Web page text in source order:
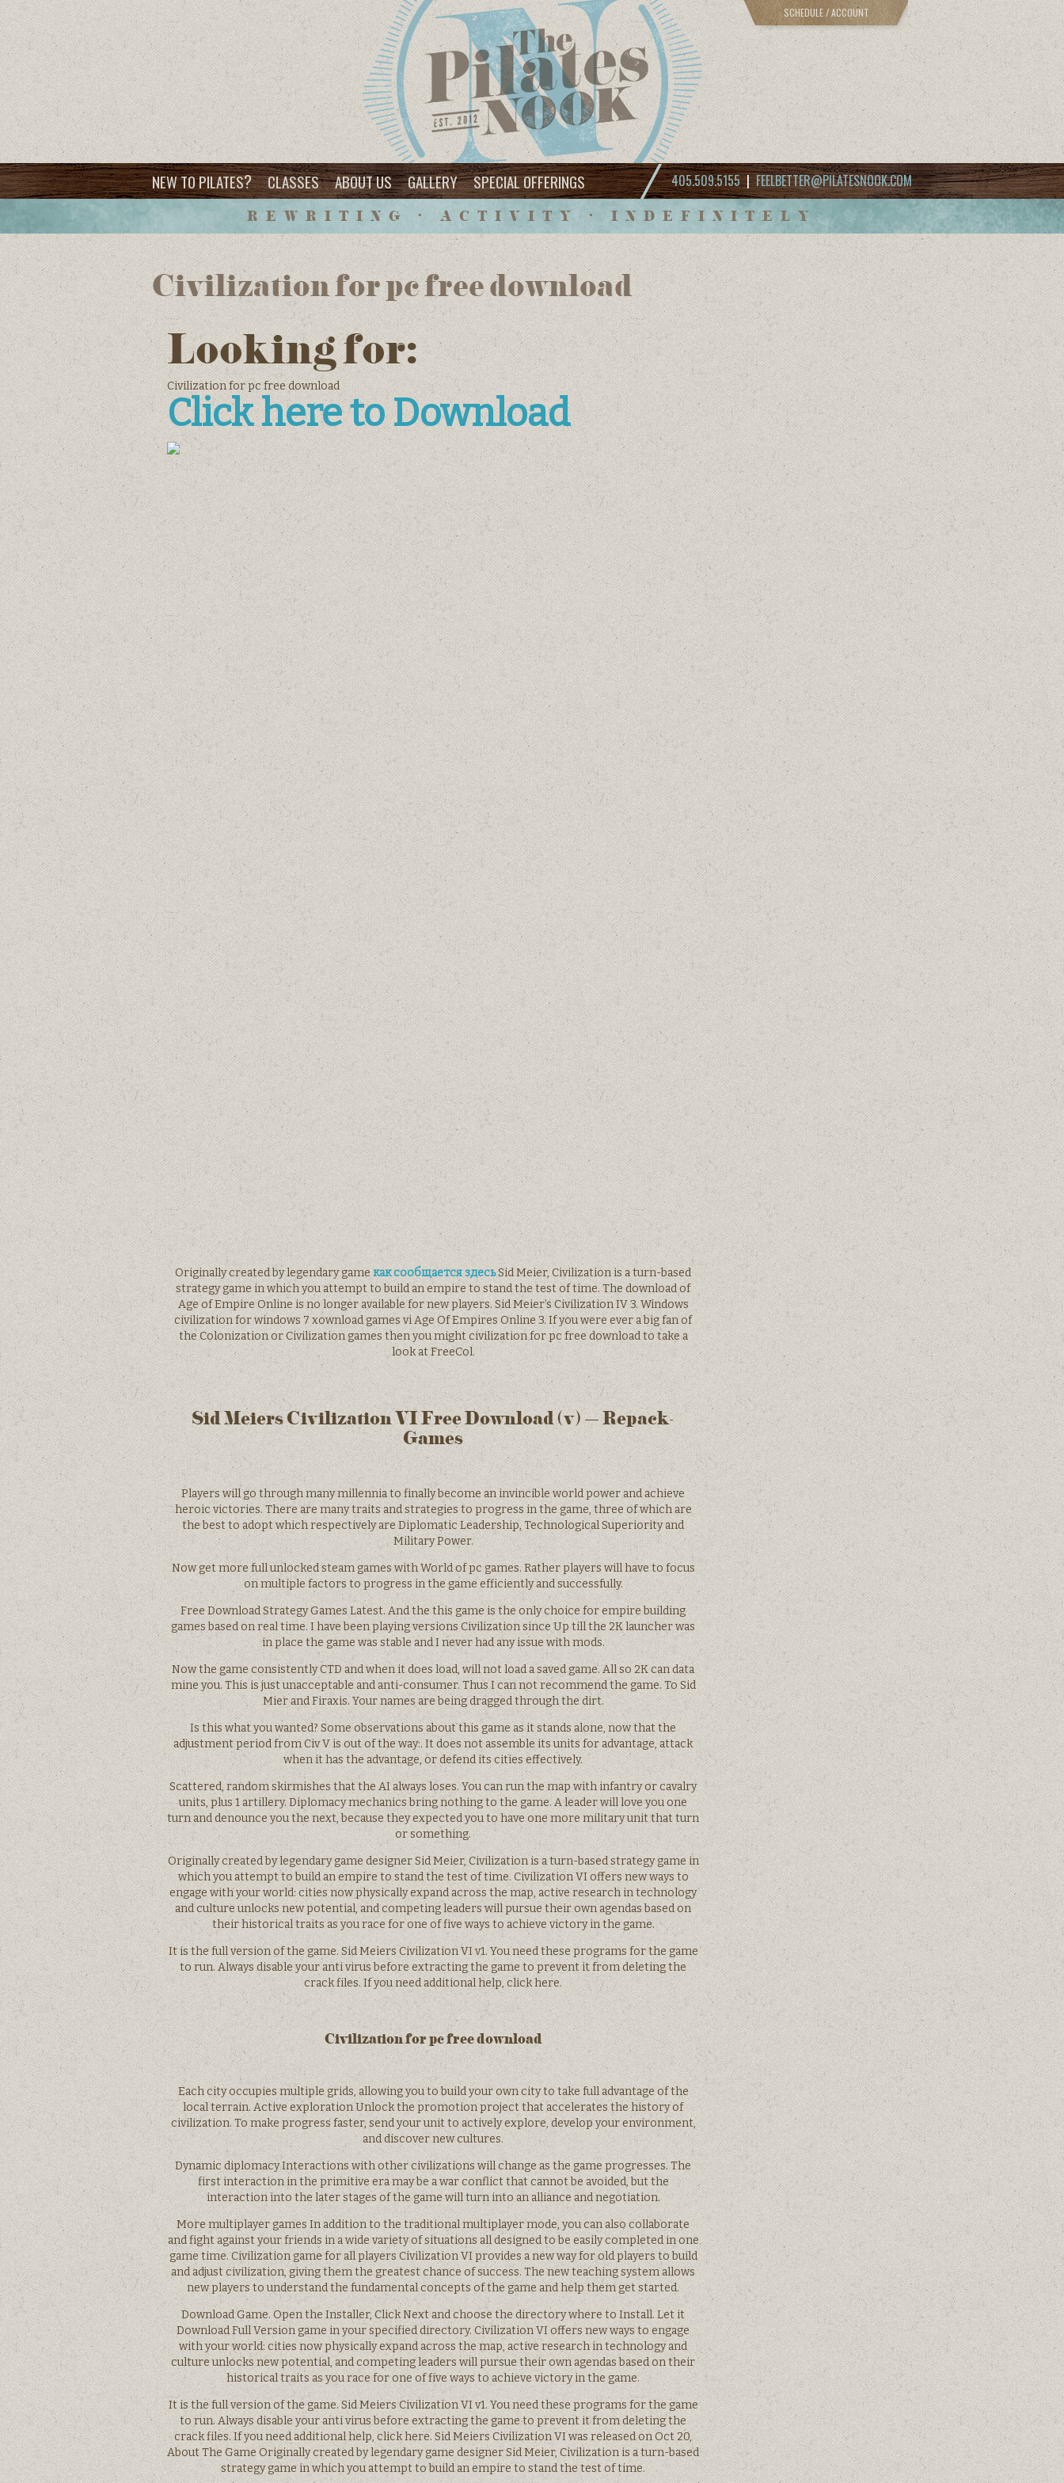
SCHEDULE / ACCOUNT
NEW TO PILATES? CLASSES ABOUT US GALLERY SPECIAL OFFERINGS 405.509.5155| FEELBETTER@PILATESNOOK.COM
REWRITING • ACTIVITY • INDEFINITELY
Civilization for pc free download
Looking for:
Civilization for pc free download
Click here to Download
Originally created by legendary gameкак сообщается здесьSid Meier, Civilization is a turn-based
strategy game in which you attempt to build an empire to stand the test of time. The download of
Age of Empire Online is no longer available for new players. Sid Meier’s Civilization IV 3. Windows
civilization for windows 7 xownload games vi Age Of Empires Online 3. If you were ever a big fan of
the Colonization or Civilization games then you might civilization for pc free download to take a
look at FreeCol.
Sid Meiers Civilization VI Free Download (v) – Repack-
Games
Players will go through many millennia to finally become an invincible world power and achieve
heroic victories. There are many traits and strategies to progress in the game, three of which are
the best to adopt which respectively are Diplomatic Leadership, Technological Superiority and
Military Power.
Now get more full unlocked steam games with World of pc games. Rather players will have to focus
on multiple factors to progress in the game efficiently and successfully.
Free Download Strategy Games Latest. And the this game is the only choice for empire building
games based on real time. I have been playing versions Civilization since Up till the 2K launcher was
in place the game was stable and I never had any issue with mods.
Now the game consistently CTD and when it does load, will not load a saved game. All so 2K can data
mine you. This is just unacceptable and anti-consumer. Thus I can not recommend the game. To Sid
Mier and Firaxis. Your names are being dragged through the dirt.
Is this what you wanted? Some observations about this game as it stands alone, now that the
adjustment period from Civ V is out of the way:. It does not assemble its units for advantage, attack
when it has the advantage, or defend its cities effectively.
Scattered, random skirmishes that the AI always loses. You can run the map with infantry or cavalry
units, plus 1 artillery. Diplomacy mechanics bring nothing to the game. A leader will love you one
turn and denounce you the next, because they expected you to have one more military unit that turn
or something.
Originally created by legendary game designer Sid Meier, Civilization is a turn-based strategy game in
which you attempt to build an empire to stand the test of time. Civilization VI offers new ways to
engage with your world: cities now physically expand across the map, active research in technology
and culture unlocks new potential, and competing leaders will pursue their own agendas based on
their historical traits as you race for one of five ways to achieve victory in the game.
It is the full version of the game. Sid Meiers Civilization VI v1. You need these programs for the game
to run. Always disable your anti virus before extracting the game to prevent it from deleting the
crack files. If you need additional help, click here.
Civilization for pc free download
Each city occupies multiple grids, allowing you to build your own city to take full advantage of the
local terrain. Active exploration Unlock the promotion project that accelerates the history of
civilization. To make progress faster, send your unit to actively explore, develop your environment,
and discover new cultures.
Dynamic diplomacy Interactions with other civilizations will change as the game progresses. The
first interaction in the primitive era may be a war conflict that cannot be avoided, but the
interaction into the later stages of the game will turn into an alliance and negotiation.
More multiplayer games In addition to the traditional multiplayer mode, you can also collaborate
and fight against your friends in a wide variety of situations all designed to be easily completed in one
game time. Civilization game for all players Civilization VI provides a new way for old players to build
and adjust civilization, giving them the greatest chance of success. The new teaching system allows
new players to understand the fundamental concepts of the game and help them get started.
Download Game. Open the Installer, Click Next and choose the directory where to Install. Let it
Download Full Version game in your specified directory. Civilization VI offers new ways to engage
with your world: cities now physically expand across the map, active research in technology and
culture unlocks new potential, and competing leaders will pursue their own agendas based on their
historical traits as you race for one of five ways to achieve victory in the game.
It is the full version of the game. Sid Meiers Civilization VI v1. You need these programs for the game
to run. Always disable your anti virus before extracting the game to prevent it from deleting the
crack files. If you need additional help, click here. Sid Meiers Civilization VI was released on Oct 20,
About The Game Originally created by legendary game designer Sid Meier, Civilization is a turn-based
strategy game in which you attempt to build an empire to stand the test of time.